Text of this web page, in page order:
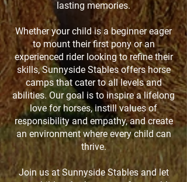
lasting memories.
Whether your child is a beginner eager
to mount their first pony or an
experienced rider looking to refine their
skills, Sunnyside Stables offers horse
camps that cater to all levels and
abilities. Our goal is to inspire a lifelong
love for horses, instill values of
responsibility and empathy, and create
an environment where every child can
thrive.
Join us at Sunnyside Stables and let